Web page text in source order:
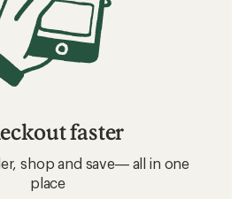
faster
shop and save— all in one
place